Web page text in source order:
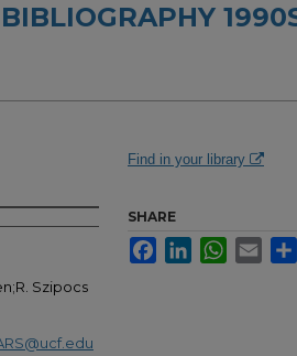
Szipocs
Find in your library
SHARE
FacebookLinkedInWhatsApp
Email